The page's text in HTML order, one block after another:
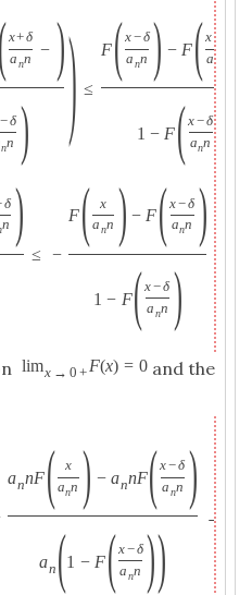
(x+δ
ann − )
−δ
nn ) ) ≤
F(x−δ
ann ) − F(x+
an
1 − F(x−δ
ann
δ
n )
≤ −
F(
x
ann ) − F(x−δ
ann )
1 − F(x−δ
ann )
limx → 0 + F(x) = 0 and the
annF(
x
ann ) − annF(x−δ
ann )
an (1 − F(x−δ
ann ))
→